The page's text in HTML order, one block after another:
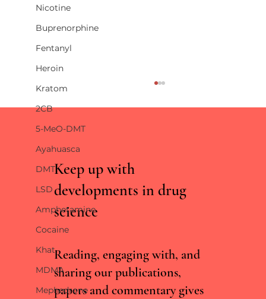
Nicotine
Buprenorphine
Fentanyl
Heroin
Kratom
2CB
5-MeO-DMT
Ayahuasca
DMT
LSD
Amphetamine
Cocaine
Khat
MDMA
Mephedrone
RCTs vs real world evidence: what the Lancet
cannabis meta-analysis misses
Keep up with
developments in drug
science
Reading, engaging with, and
sharing our publications,
papers and commentary gives